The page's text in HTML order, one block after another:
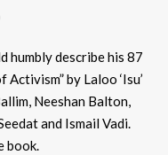
humbly describe his 87
by Laloo ‘Isu’
Neeshan Balton,
and Ismail Vadi.
book.